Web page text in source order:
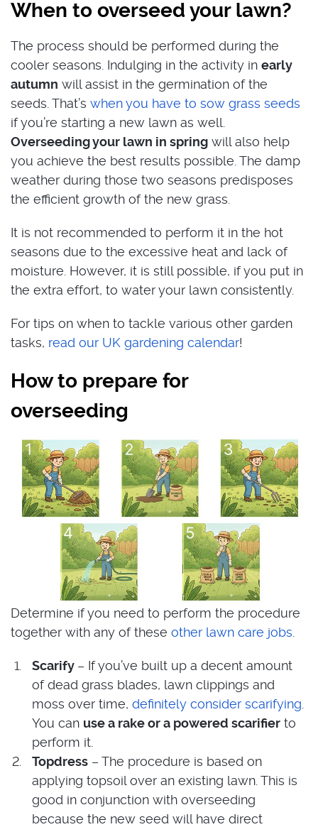
When to overseed your lawn?
The process should be performed during the
cooler seasons. Indulging in the activity in early
autumn will assist in the germination of the
seeds. That’s when you have to sow grass seeds
if you’re starting a new lawn as well.
Overseeding your lawn in spring will also help
you achieve the best results possible. The damp
weather during those two seasons predisposes
the efficient growth of the new grass.
It is not recommended to perform it in the hot
seasons due to the excessive heat and lack of
moisture. However, it is still possible, if you put in
the extra effort, to water your lawn consistently.
For tips on when to tackle various other garden
tasks, read our UK gardening calendar!
How to prepare for
overseeding
Determine if you need to perform the procedure
together with any of these other lawn care jobs
Scarify – If you’ve built up a decent amount
of dead grass blades, lawn clippings and
moss over time, definitely consider scarifying
You can use a rake or a powered scarifier to
perform it.
Topdress – The procedure is based on
applying topsoil over an existing lawn. This is
good in conjunction with overseeding
because the new seed will have direct